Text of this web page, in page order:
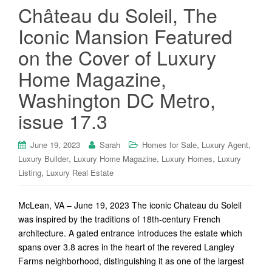
Château du Soleil, The
Iconic Mansion Featured
on the Cover of Luxury
Home Magazine,
Washington DC Metro,
issue 17.3
June 19, 2023 Sarah Homes for Sale, Luxury Agent,
Luxury Builder, Luxury Home Magazine, Luxury Homes, Luxury
Listing, Luxury Real Estate
McLean, VA – June 19, 2023 The iconic Chateau du Soleil
was inspired by the traditions of 18th-century French
architecture. A gated entrance introduces the estate which
spans over 3.8 acres in the heart of the revered Langley
Farms neighborhood, distinguishing it as one of the largest